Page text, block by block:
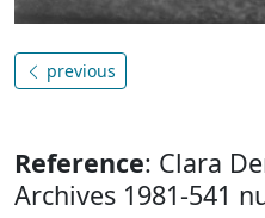
previous
Reference: Clara
Archives 1981-541